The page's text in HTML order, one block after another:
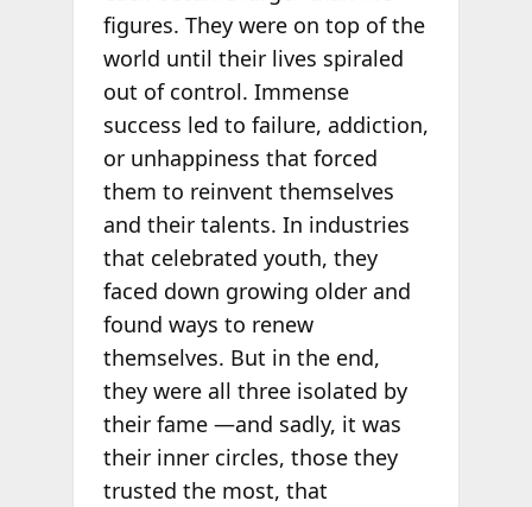
figures. They were on top of the
world until their lives spiraled
out of control. Immense
success led to failure, addiction,
or unhappiness that forced
them to reinvent themselves
and their talents. In industries
that celebrated youth, they
faced down growing older and
found ways to renew
themselves. But in the end,
they were all three isolated by
their fame —and sadly, it was
their inner circles, those they
trusted the most, that